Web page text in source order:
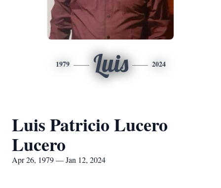
1979 Luis 2024
Luis Patricio Lucero
Lucero
Apr 26, 1979 — Jan 12, 2024